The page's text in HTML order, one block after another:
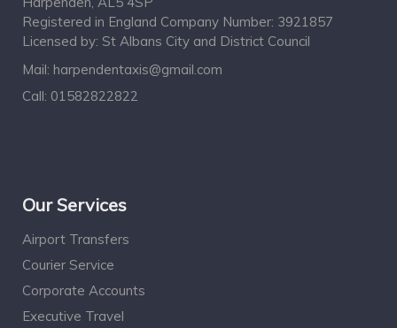
Registered in England Company Number: 3921857
Licensed by: St Albans City and District Council
Mail: harpendentaxis@gmail.com
Call: 01582822822
Our Services
Airport Transfers
Courier Service
Corporate Accounts
Executive Travel